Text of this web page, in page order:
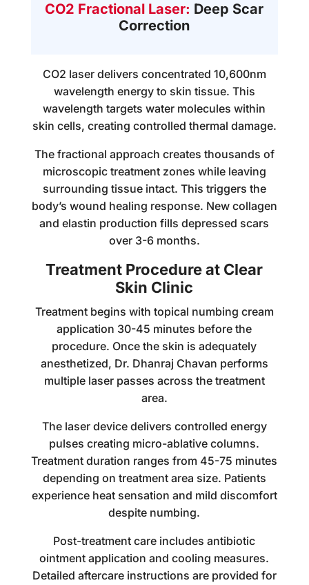
CO2 Fractional Laser: Deep Scar
Correction
CO2 laser delivers concentrated 10,600nm
wavelength energy to skin tissue. This
wavelength targets water molecules within
skin cells, creating controlled thermal damage.
The fractional approach creates thousands of
microscopic treatment zones while leaving
surrounding tissue intact. This triggers the
body’s wound healing response. New collagen
and elastin production fills depressed scars
over 3-6 months.
Treatment Procedure at Clear
Skin Clinic
Treatment begins with topical numbing cream
application 30-45 minutes before the
procedure. Once the skin is adequately
anesthetized, Dr. Dhanraj Chavan performs
multiple laser passes across the treatment
area.
The laser device delivers controlled energy
pulses creating micro-ablative columns.
Treatment duration ranges from 45-75 minutes
depending on treatment area size. Patients
experience heat sensation and mild discomfort
despite numbing.
Post-treatment care includes antibiotic
ointment application and cooling measures.
Detailed aftercare instructions are provided for